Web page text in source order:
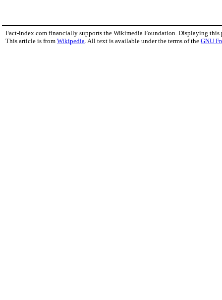
Fact-index.com financially supports the Wikimedia Foundation. Displaying this
This article is from Wikipedia. All text is available under the terms of the GNU